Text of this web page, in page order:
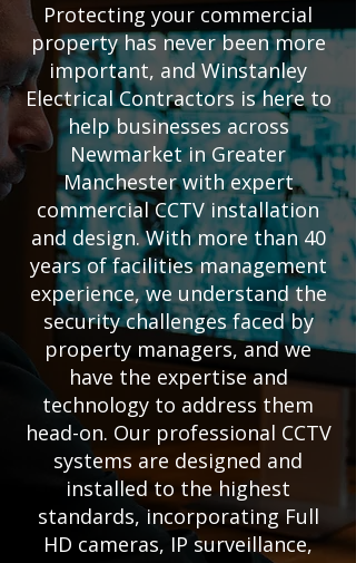
Protecting your commercial
property has never been more
important, and Winstanley
Electrical Contractors is here to
help businesses across
Newmarket in Greater
Manchester with expert
commercial CCTV installation
and design. With more than 40
years of facilities management
experience, we understand the
security challenges faced by
property managers, and we
have the expertise and
technology to address them
head-on. Our professional CCTV
systems are designed and
installed to the highest
standards, incorporating Full
HD cameras, IP surveillance,